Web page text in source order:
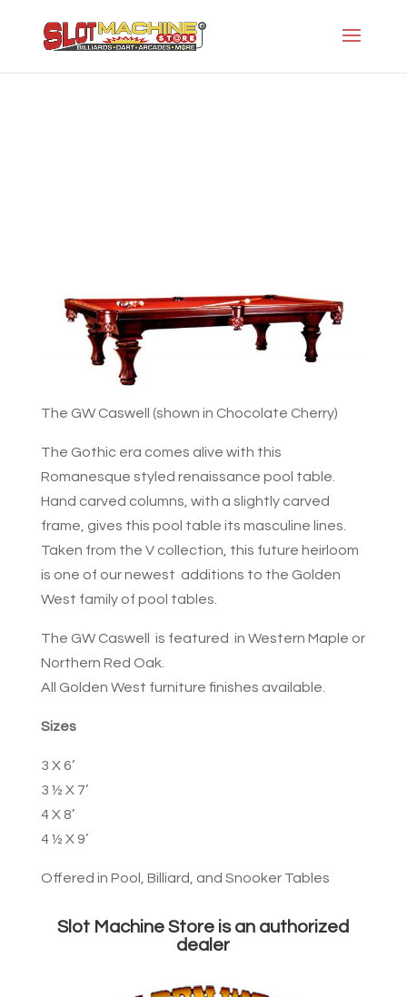
The GW Caswell (shown in Chocolate Cherry)
The Gothic era comes alive with this
Romanesque styled renaissance pool table.
Hand carved columns, with a slightly carved
frame, gives this pool table its masculine lines.
Taken from the V collection, this future heirloom
is one of our newest additions to the Golden
West family of pool tables.
The GW Caswell is featured in Western Maple or
Northern Red Oak.
All Golden West furniture finishes available.
Sizes
3 X 6’
3 ½ X 7’
4 X 8’
4 ½ X 9’
Offered in Pool, Billiard, and Snooker Tables
Slot Machine Store is an authorized
dealer